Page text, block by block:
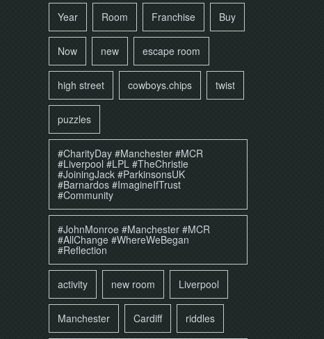
Year Room Franchise Buy
Now new escape room
high street cowboys.chips twist
puzzles
#CharityDay #Manchester #MCR
#Liverpool #LPL #TheChristie
#JoiningJack #ParkinsonsUK
#Barnardos #ImagineIfTrust
#Community
#JohnMonroe #Manchester #MCR
#AllChange #WhereWeBegan
#Reflection
activity new room Liverpool
Manchester Cardiff riddles